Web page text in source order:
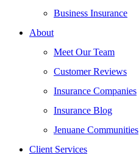
Business Insurance
About
Meet Our Team
Customer Reviews
Insurance Companies
Insurance Blog
Jenuane Communities
Client Services